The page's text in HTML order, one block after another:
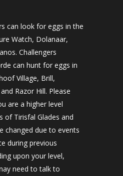
can look for eggs in the
Watch, Dolanaar,
Challengers
can hunt for eggs in
Village, Brill,
Razor Hill. Please
are a higher level
of Tirisfal Glades and
changed due to events
during previous
upon your level,
need to talk to